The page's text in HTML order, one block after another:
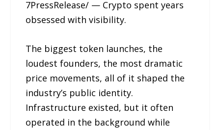
7PressRelease/ — Crypto spent years
obsessed with visibility.
The biggest token launches, the
loudest founders, the most dramatic
price movements, all of it shaped the
industry’s public identity.
Infrastructure existed, but it often
operated in the background while